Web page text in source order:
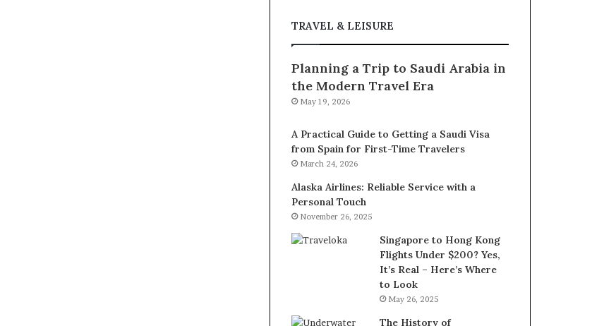
TRAVEL & LEISURE
Planning a Trip to Saudi Arabia in
the Modern Travel Era
May 19, 2026
A Practical Guide to Getting a Saudi Visa
from Spain for First-Time Travelers
March 24, 2026
Alaska Airlines: Reliable Service with a
Personal Touch
November 26, 2025
Singapore to Hong Kong
Flights Under $200? Yes,
It’s Real – Here’s Where
to Look
May 26, 2025
The History of